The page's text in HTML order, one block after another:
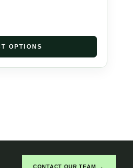
OPTIONS
CONTACT OUR TEAM